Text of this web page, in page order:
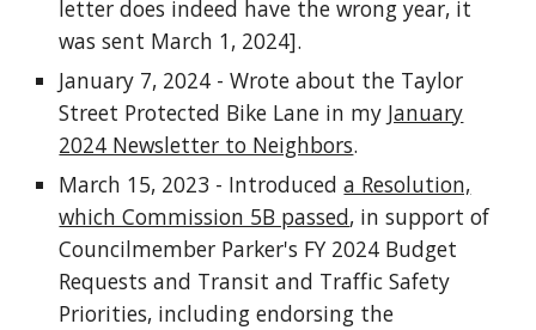
letter does indeed have the wrong year, it
was sent March 1, 2024].
January 7, 2024 - Wrote about the Taylor
Street Protected Bike Lane in my January
2024 Newsletter to Neighbors.
March 15, 2023 - Introduceda Resolution,
which Commission 5B passed, in support of
Councilmember Parker's FY 2024 Budget
Requests and Transit and Traffic Safety
Priorities, including endorsing the